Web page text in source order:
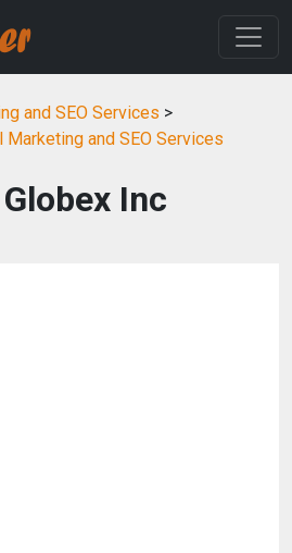
and SEO Services >
and SEO Services
Inc